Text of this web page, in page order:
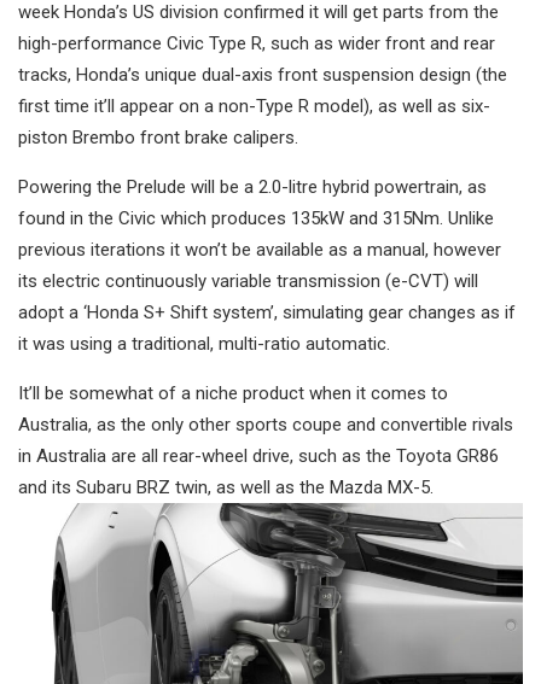
week Honda’s US division confirmed it will get parts from the
high-performance Civic Type R, such as wider front and rear
tracks, Honda’s unique dual-axis front suspension design (the
first time it’ll appear on a non-Type R model), as well as six-
piston Brembo front brake calipers.
Powering the Prelude will be a 2.0-litre hybrid powertrain, as
found in the Civic which produces 135kW and 315Nm. Unlike
previous iterations it won’t be available as a manual, however
its electric continuously variable transmission (e-CVT) will
adopt a ‘Honda S+ Shift system’, simulating gear changes as if
it was using a traditional, multi-ratio automatic.
It’ll be somewhat of a niche product when it comes to
Australia, as the only other sports coupe and convertible rivals
in Australia are all rear-wheel drive, such as the Toyota GR86
and its Subaru BRZ twin, as well as the Mazda MX-5.